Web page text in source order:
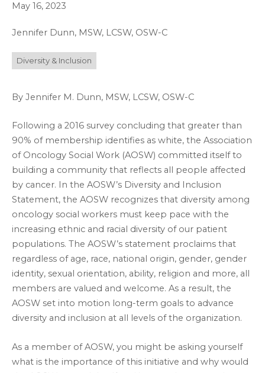
May 16, 2023
Jennifer Dunn, MSW, LCSW, OSW-C
Diversity & Inclusion
By Jennifer M. Dunn, MSW, LCSW, OSW-C
Following a 2016 survey concluding that greater than
90% of membership identifies as white, the Association
of Oncology Social Work (AOSW) committed itself to
building a community that reflects all people affected
by cancer. In the AOSW’s Diversity and Inclusion
Statement, the AOSW recognizes that diversity among
oncology social workers must keep pace with the
increasing ethnic and racial diversity of our patient
populations. The AOSW’s statement proclaims that
regardless of age, race, national origin, gender, gender
identity, sexual orientation, ability, religion and more, all
members are valued and welcome. As a result, the
AOSW set into motion long-term goals to advance
diversity and inclusion at all levels of the organization.
As a member of AOSW, you might be asking yourself
what is the importance of this initiative and why would